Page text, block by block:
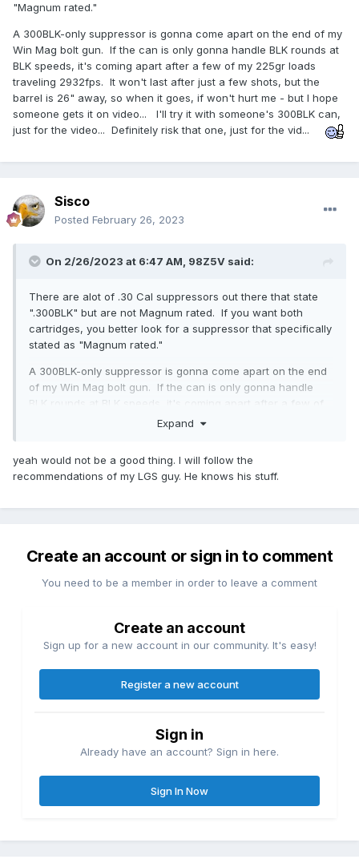
"Magnum rated."
A 300BLK-only suppressor is gonna come apart on the end of my
Win Mag bolt gun. If the can is only gonna handle BLK rounds at
BLK speeds, it's coming apart after a few of my 225gr loads
traveling 2932fps. It won't last after just a few shots, but the
barrel is 26" away, so when it goes, if won't hurt me - but I hope
someone gets it on video... I'll try it with someone's 300BLK can,
just for the video... Definitely risk that one, just for the vid...
Sisco
Posted February 26, 2023
On 2/26/2023 at 6:47 AM, 98Z5V said:
There are alot of .30 Cal suppressors out there that state
".300BLK" but are not Magnum rated. If you want both
cartridges, you better look for a suppressor that specifically
stated as "Magnum rated."
A 300BLK-only suppressor is gonna come apart on the end
of my Win Mag bolt gun. If the can is only gonna handle
BLK rounds at BLK speeds, it's coming apart after a few of
my 225gr loads traveling 2932fps. It won't last after just a
it with someone's 300BLK can, just for the video... Definitely
risk that one, just for the vid...
Expand
yeah would not be a good thing. I will follow the
recommendations of my LGS guy. He knows his stuff.
Create an account or sign in to comment
You need to be a member in order to leave a comment
Create an account
Sign up for a new account in our community. It's easy!
Register a new account
Sign in
Already have an account? Sign in here.
Sign In Now